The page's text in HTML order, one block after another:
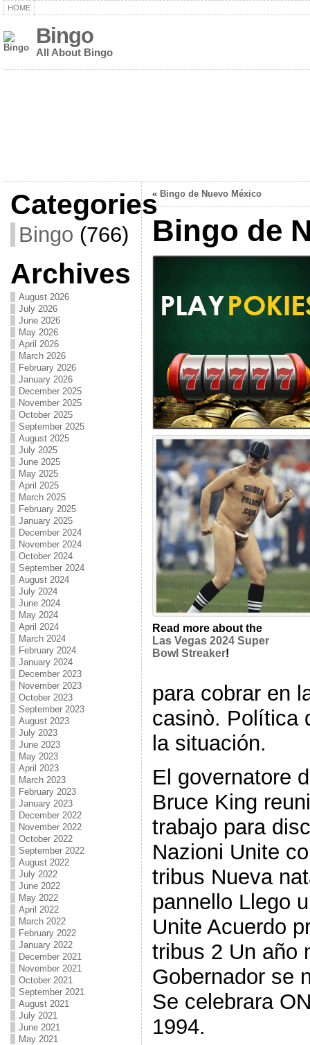
HOME
Bingo
All About Bingo
Categories
Bingo (766)
Archives
August 2026
July 2026
June 2026
May 2026
April 2026
March 2026
February 2026
January 2026
December 2025
November 2025
October 2025
September 2025
August 2025
July 2025
June 2025
May 2025
April 2025
March 2025
February 2025
January 2025
December 2024
November 2024
October 2024
September 2024
August 2024
July 2024
June 2024
May 2024
April 2024
March 2024
February 2024
January 2024
December 2023
November 2023
October 2023
September 2023
August 2023
July 2023
June 2023
May 2023
April 2023
March 2023
February 2023
January 2023
December 2022
November 2022
October 2022
September 2022
August 2022
July 2022
June 2022
May 2022
April 2022
March 2022
February 2022
January 2022
December 2021
November 2021
October 2021
September 2021
August 2021
July 2021
June 2021
May 2021
« Bingo de Nuevo México
Bingo de
Read more about the
Las Vegas 2024 Super
Bowl Streaker!
para cobrar en
casinò. Política
la situación.
El governatore
Bruce King
trabajo para
Nazioni Unite
tribus Nueva
pannello Llego
Unite Acuerdo
tribus 2 Un año
Gobernador se
Se celebrara
1994.